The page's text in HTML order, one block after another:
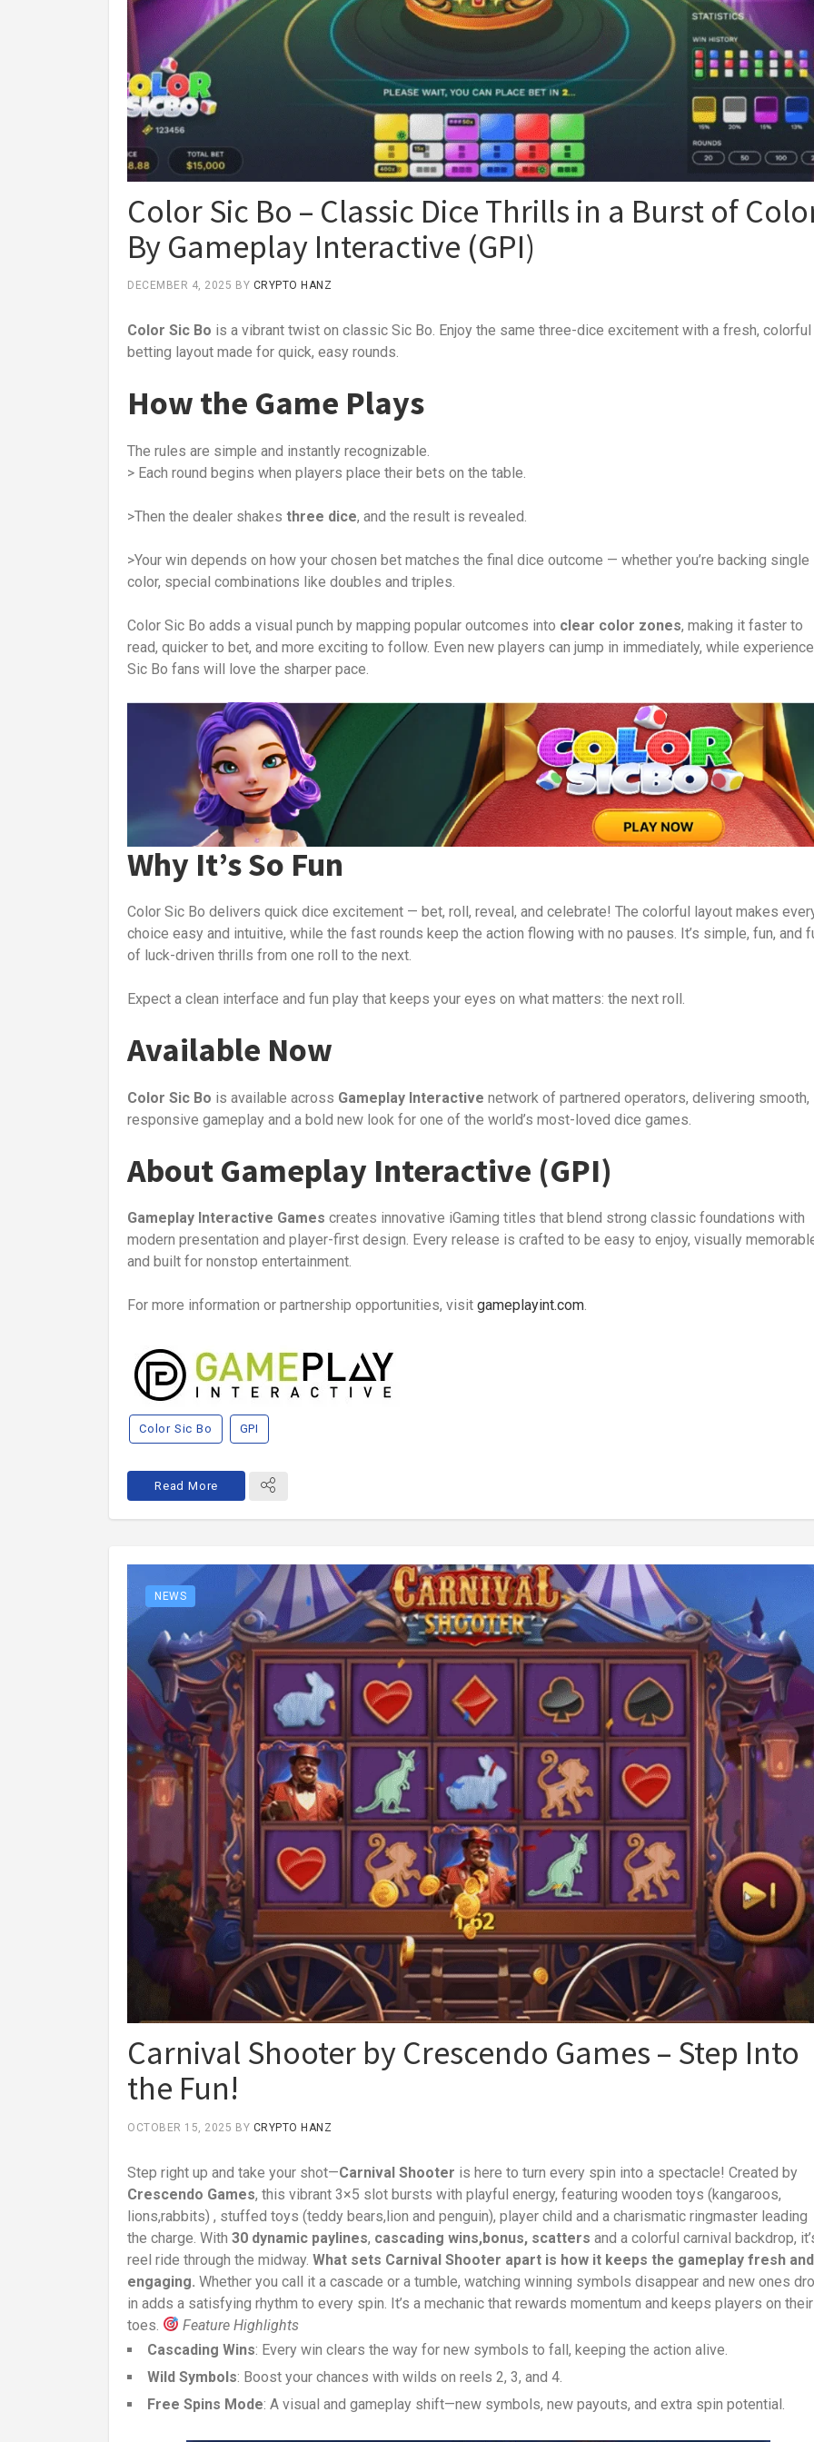
Color Sic Bo – Classic Dice Thrills in a Burst of
By Gameplay Interactive (GPI)
DECEMBER 4, 2025 BY CRYPTO HANZ
Color Sic Bo is a vibrant twist on classic Sic Bo. Enjoy the same three-dice excitement with a fresh, colorful
betting layout made for quick, easy rounds.
How the Game Plays
The rules are simple and instantly recognizable.
> Each round begins when players place their bets on the table.
>Then the dealer shakes three dice, and the result is revealed.
>Your win depends on how your chosen bet matches the final dice outcome — whether you’re backing single
color, special combinations like doubles and triples.
Color Sic Bo adds a visual punch by mapping popular outcomes into clear color zones, making it faster to
read, quicker to bet, and more exciting to follow. Even new players can jump in immediately, while
Sic Bo fans will love the sharper pace.
Why It’s So Fun
Color Sic Bo delivers quick dice excitement — bet, roll, reveal, and celebrate! The colorful layout makes
choice easy and intuitive, while the fast rounds keep the action flowing with no pauses. It’s simple, fun, and
of luck-driven thrills from one roll to the next.
Expect a clean interface and fun play that keeps your eyes on what matters: the next roll.
Available Now
Color Sic Bo is available across Gameplay Interactive network of partnered operators, delivering smooth,
responsive gameplay and a bold new look for one of the world’s most-loved dice games.
About Gameplay Interactive (GPI)
Gameplay Interactive Games creates innovative iGaming titles that blend strong classic foundations with
modern presentation and player-first design. Every release is crafted to be easy to enjoy, visually
and built for nonstop entertainment.
For more information or partnership opportunities, visit gameplayint.com.
Color Sic Bo GPI
Read More
NEWS
Carnival Shooter by Crescendo Games – Step Into
the Fun!
OCTOBER 15, 2025 BY CRYPTO HANZ
Step right up and take your shot—Carnival Shooter is here to turn every spin into a spectacle! Created by
Crescendo Games, this vibrant 3×5 slot bursts with playful energy, featuring wooden toys (kangaroos,
lions,rabbits) , stuffed toys (teddy bears,lion and penguin), player child and a charismatic ringmaster leading
the charge. With 30 dynamic paylines, cascading wins,bonus, scatters and a colorful carnival backdrop,
reel ride through the midway. What sets Carnival Shooter apart is how it keeps the gameplay fresh and
engaging. Whether you call it a cascade or a tumble, watching winning symbols disappear and new ones
in adds a satisfying rhythm to every spin. It’s a mechanic that rewards momentum and keeps players on their
toes.
Feature Highlights
Cascading Wins: Every win clears the way for new symbols to fall, keeping the action alive.
Wild Symbols: Boost your chances with wilds on reels 2, 3, and 4.
Free Spins Mode: A visual and gameplay shift—new symbols, new payouts, and extra spin potential.